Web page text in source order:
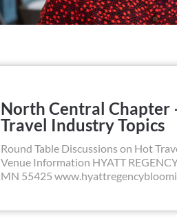
North Central Chapter
Travel Industry Topics
Round Table Discussions on Hot
Venue Information HYATT
MN 55425